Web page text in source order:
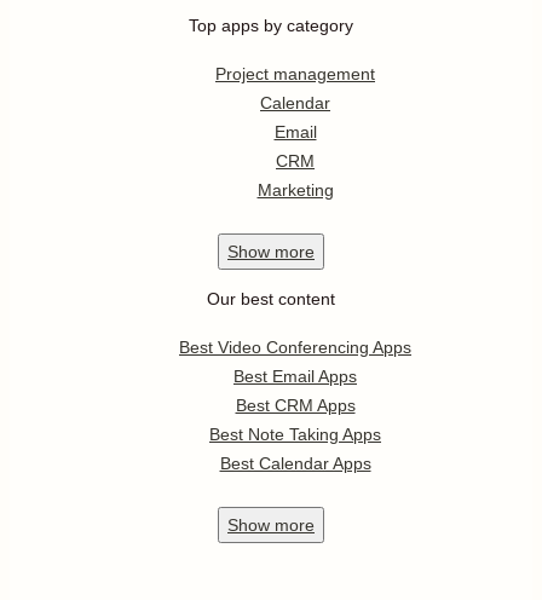
Top apps by category
Project management
Calendar
Email
CRM
Marketing
Show more
Our best content
Best Video Conferencing Apps
Best Email Apps
Best CRM Apps
Best Note Taking Apps
Best Calendar Apps
Show more